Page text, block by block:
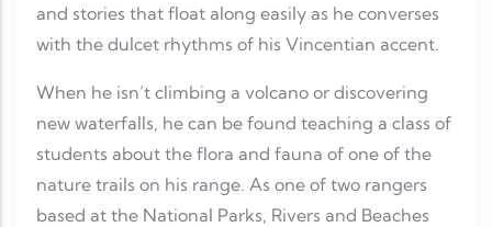
and stories that float along easily as he converses
with the dulcet rhythms of his Vincentian accent.
When he isn’t climbing a volcano or discovering
new waterfalls, he can be found teaching a class of
students about the flora and fauna of one of the
nature trails on his range. As one of two rangers
based at the National Parks, Rivers and Beaches